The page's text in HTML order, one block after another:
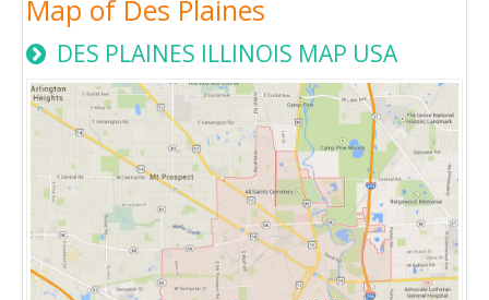
Map of Des Plaines
DES PLAINES ILLINOIS MAP USA